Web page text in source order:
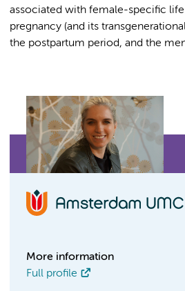
associated with female-specific life
pregnancy (and its
the postpartum period, and the
More information
Full profile